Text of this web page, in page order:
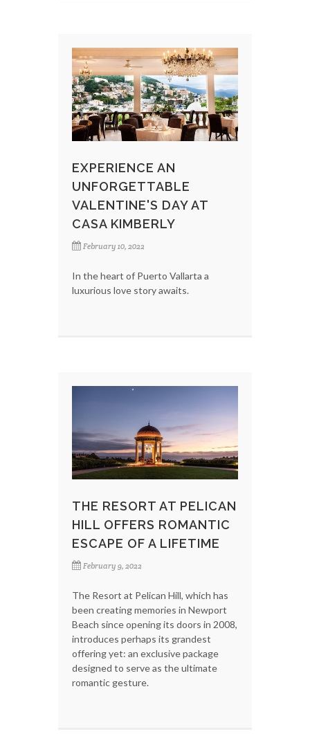
EXPERIENCE AN
UNFORGETTABLE
VALENTINE'S DAY AT
CASA KIMBERLY
February 10, 2022
In the heart of Puerto Vallarta a
luxurious love story awaits.
THE RESORT AT PELICAN
HILL OFFERS ROMANTIC
ESCAPE OF A LIFETIME
February 9, 2022
The Resort at Pelican Hill, which has
been creating memories in Newport
Beach since opening its doors in 2008,
introduces perhaps its grandest
offering yet: an exclusive package
designed to serve as the ultimate
romantic gesture.